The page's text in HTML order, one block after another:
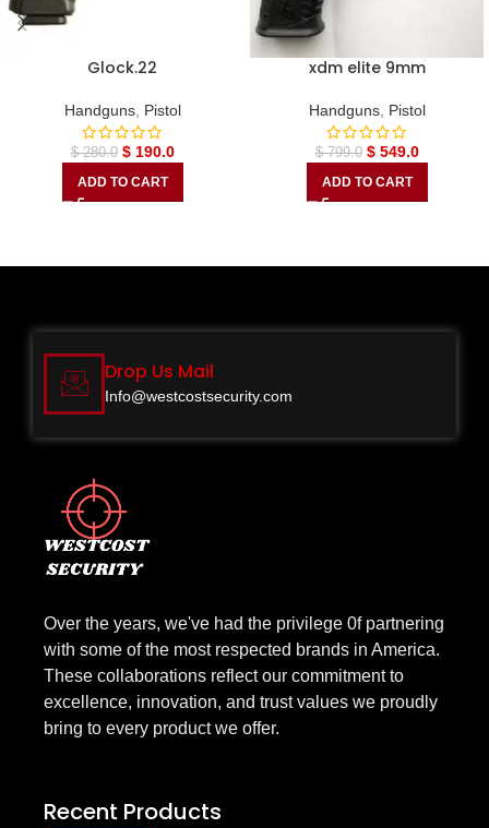
Glock.22
Handguns, Pistol
$280.0 $190.0
ADD TO CART
xdm elite 9mm
Handguns, Pistol
$799.0 $549.0
ADD TO CART
Drop Us Mail
Info@westcostsecurity.com
Over the years, we've had the privilege 0f partnering
with some of the most respected brands in America.
These collaborations reflect our commitment to
excellence, innovation, and trust values we proudly
bring to every product we offer.
Recent Products